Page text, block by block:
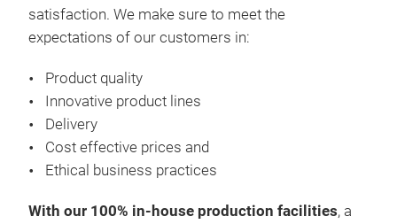
satisfaction. We make sure to meet the
expectations of our customers in:
Product quality
Innovative product lines
Delivery
Cost effective prices and
Ethical business practices
With our 100% in-house production facilities, a